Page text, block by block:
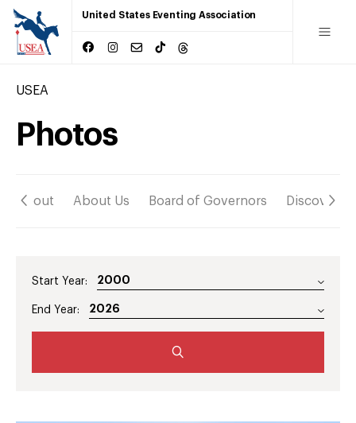
United States Eventing Association
USEA
Photos
About About Us Board of Governors Discover
Start Year:
End Year: